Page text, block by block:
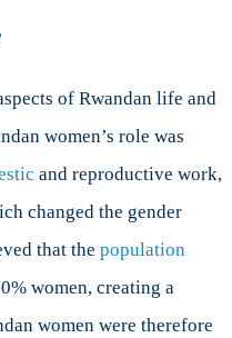
of Rwandan life and
women’s role was
and reproductive work,
changed the gender
that the population
women, creating a
women were therefore